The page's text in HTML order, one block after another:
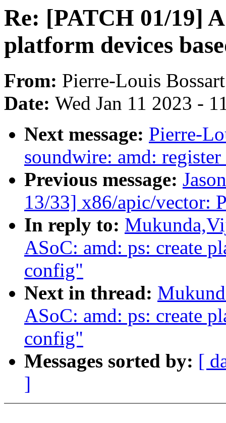
Re: [PATCH 01/19]
platform devices
From: Pierre-Louis Bossart
Date: Wed Jan 11 2023 -
Next message: Pierre-
soundwire: amd:
Previous message:
13/33] x86/apic/vector:
In reply to:
ASoC: amd: ps: create
config"
Next in thread:
ASoC: amd: ps: create
config"
Messages sorted by: [
]